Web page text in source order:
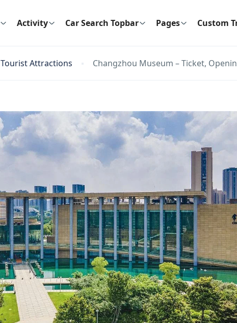
Activity Car Search Topbar Pages Custom
Tourist Attractions Changzhou Museum – Ticket,